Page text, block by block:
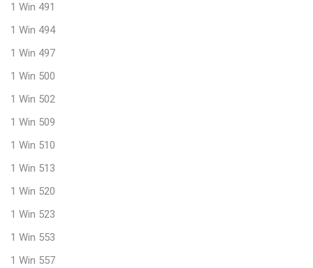
1 Win 491
1 Win 494
1 Win 497
1 Win 500
1 Win 502
1 Win 509
1 Win 510
1 Win 513
1 Win 520
1 Win 523
1 Win 553
1 Win 557